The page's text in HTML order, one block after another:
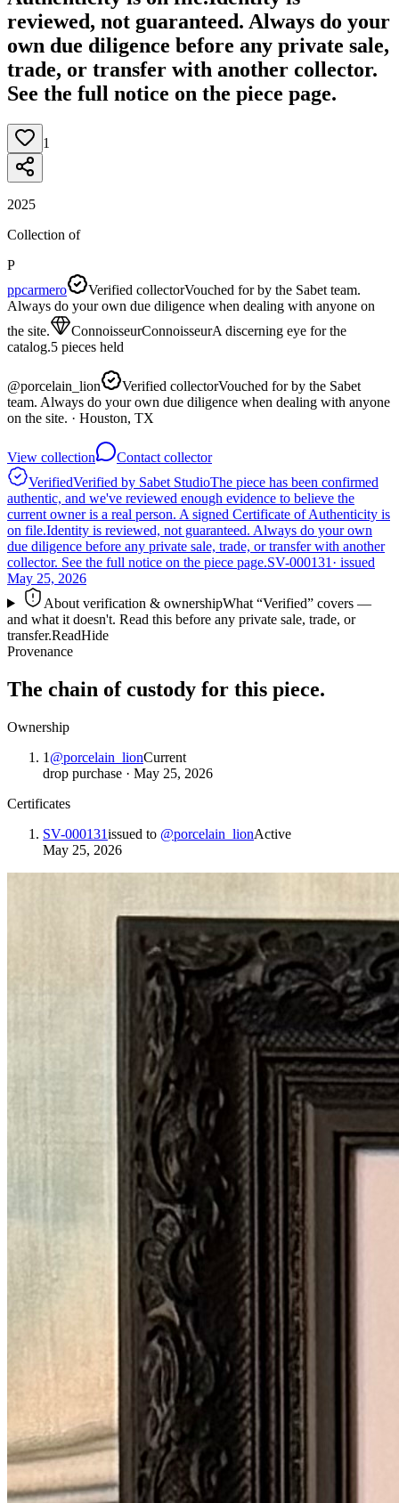
reviewed, not guaranteed. Always do your
own due diligence before any private sale,
trade, or transfer with another collector.
See the full notice on the piece page.
1
2025
Collection of
P
ppcarmero
Verified collectorVouched for by the Sabet team.
Always do your own due diligence when dealing with anyone on
the site.
ConnoisseurConnoisseurA discerning eye for the
catalog.5 pieces held
@porcelain_lion Verified collectorVouched for by the Sabet
team. Always do your own due diligence when dealing with anyone
on the site. · Houston, TX
View collection
Contact collector
VerifiedVerified by Sabet StudioThe piece has been confirmed
authentic, and we've reviewed enough evidence to believe the
current owner is a real person. A signed Certificate of Authenticity is
on file.Identity is reviewed, not guaranteed. Always do your own
due diligence before any private sale, trade, or transfer with another
collector. See the full notice on the piece page.SV-000131 · issued
May 25, 2026
About verification & ownershipWhat “Verified” covers —
and what it doesn't. Read this before any private sale, trade, or
transfer.ReadHide
Provenance
The chain of custody for this piece.
Ownership
1 @porcelain_lionCurrent
drop purchase · May 25, 2026
Certificates
SV-000131issued to @porcelain_lionActive
May 25, 2026